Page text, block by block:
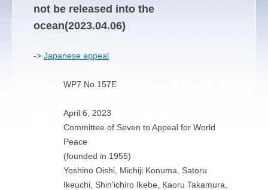
not be released into the
ocean(2023.04.06)
-> Japanese appeal
WP7 No.157E
April 6, 2023
Committee of Seven to Appeal for World
Peace
(founded in 1955)
Yoshino Oishi, Michiji Konuma, Satoru
Ikeuchi, Shin’ichiro Ikebe, Kaoru Takamura,